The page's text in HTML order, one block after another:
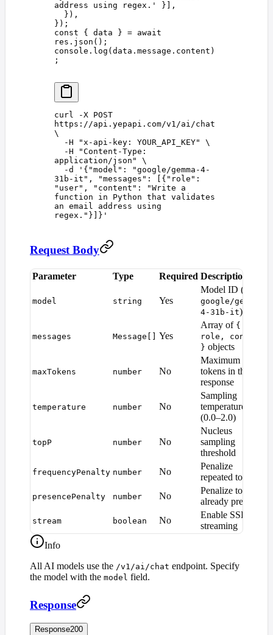
address using regex. '
}],
  }),
});
const { data } = await
res . json ();
console . log ( data . message . content )
;
curl -X POST
https://api.yepapi.com/v1/ai/chat
\
  -H
"x-api-key: YOUR_API_KEY"
\
  -H
"Content-Type:
application/json "
\
  -d
' {"model": "google/gemma-4-
31b-it", "messages": [{"role":
"user", "content": "Write a
function in Python that validates
an email address using
regex."}]} '
Request Body
Parameter Type Required Description
model string Yes
Model ID (e.g.
google/gemma-
4-31b-it)
messages Message[] Yes
Array of {
role, content
} objects
maxTokens number No
Maximum
tokens in the
response
temperature number No
Sampling
temperature
(0.0–2.0)
topP number No
Nucleus
sampling
threshold
frequencyPenalty number No
Penalize
repeated tokens
presencePenalty number No
Penalize tokens
already present
stream boolean No
Enable SSE
streaming
Info
All AI models use the /v1/ai/chat endpoint. Specify
the model with the model field.
Response
Response200